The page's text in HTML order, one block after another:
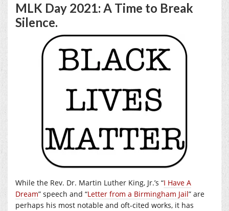
MLK Day 2021: A Time to Break
Silence.
While the Rev. Dr. Martin Luther King, Jr.’s “I Have A
Dream” speech and “Letter from a Birmingham Jail” are
perhaps his most notable and oft-cited works, it has